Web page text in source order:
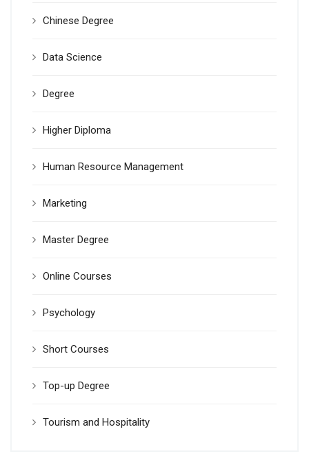
Chinese Degree
Data Science
Degree
Higher Diploma
Human Resource Management
Marketing
Master Degree
Online Courses
Psychology
Short Courses
Top-up Degree
Tourism and Hospitality